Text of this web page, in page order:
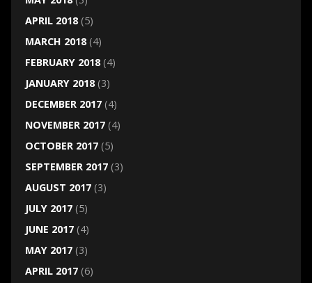
APRIL 2018(5)
MARCH 2018(4)
FEBRUARY 2018(4)
JANUARY 2018(3)
DECEMBER 2017(4)
NOVEMBER 2017(4)
OCTOBER 2017(5)
SEPTEMBER 2017(3)
AUGUST 2017(3)
JULY 2017(5)
JUNE 2017(4)
MAY 2017(3)
APRIL 2017(6)